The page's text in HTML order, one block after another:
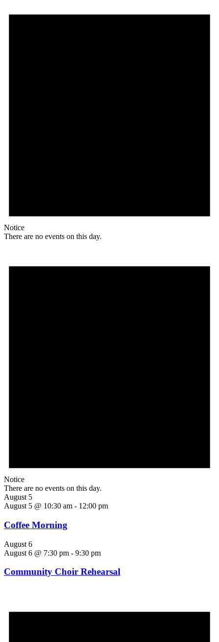
Notice
There are no events on this day.
Notice
There are no events on this day.
August 5
August 5 @ 10:30 am - 12:00 pm
Coffee Morning
August 6
August 6 @ 7:30 pm - 9:30 pm
Community Choir Rehearsal